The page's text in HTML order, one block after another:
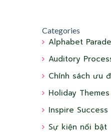
Categories
Alphabet Parade
Auditory
Chính sách ưu
Holiday Themes
Inspire Success
Sự kiện nổi bật